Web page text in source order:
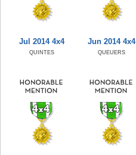
Jul 2014 4x4
QUINTES
Jun 2014 4x4
QUEUERS